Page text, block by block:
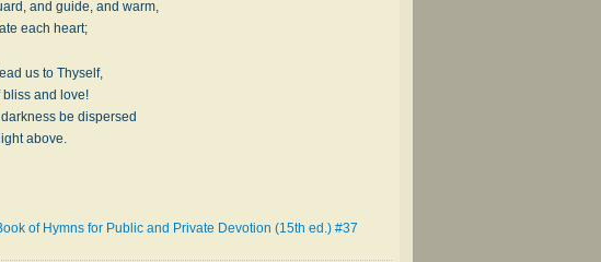
and guide, and warm,
each heart;
us to Thyself,
bliss and love!
be dispersed
above.
of Hymns for Public and Private Devotion (15th ed.) #37